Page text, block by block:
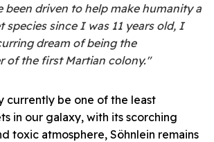
driven to help make humanity a
species since I was 11 years old, I
dream of being the
of the first Martian colony."
currently be one of the least
in our galaxy, with its scorching
toxic atmosphere, Söhnlein remains